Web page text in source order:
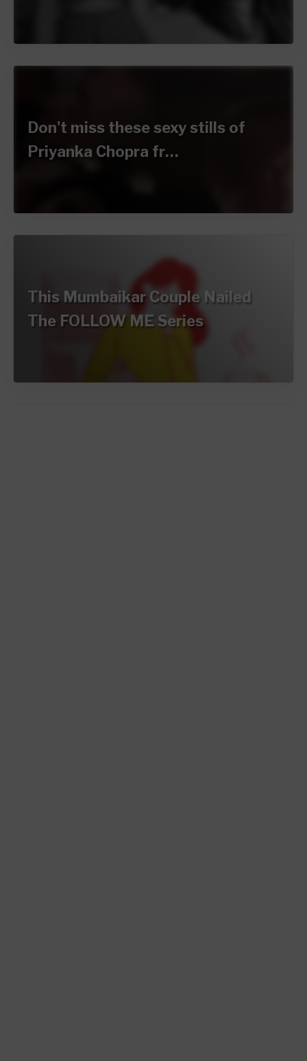
Don't miss these sexy stills of
Priyanka Chopra fr…
This Mumbaikar Couple Nailed
The FOLLOW ME Series